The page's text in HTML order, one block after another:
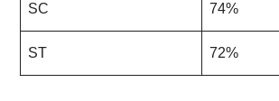
SC 74%
ST 72%